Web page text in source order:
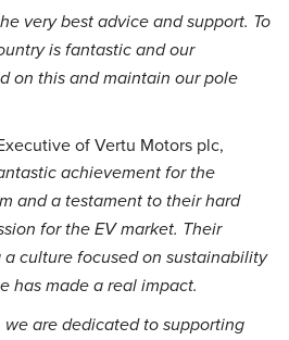
very best advice and support. To
is fantastic and our
on this and maintain our pole
of Vertu Motors plc,
achievement for the
and a testament to their hard
for the EV market. Their
culture focused on sustainability
has made a real impact.
we are dedicated to supporting